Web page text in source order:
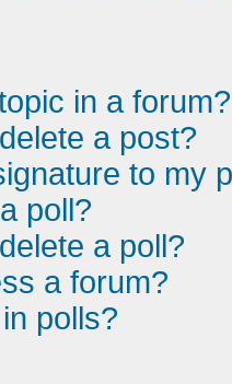
in a forum?
a post?
to my
poll?
a poll?
a forum?
polls?